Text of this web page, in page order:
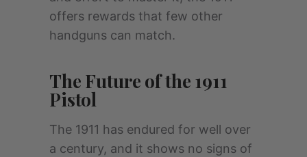
offers rewards that few other
handguns can match.
The Future of the 1911
Pistol
The 1911 has endured for well over
a century, and it shows no signs of